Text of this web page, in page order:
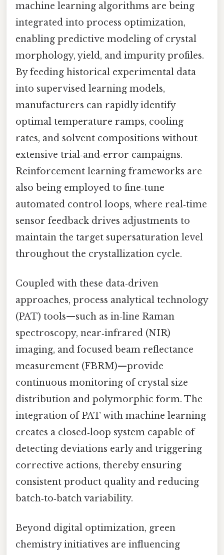
machine learning algorithms are being
integrated into process optimization,
enabling predictive modeling of crystal
morphology, yield, and impurity profiles.
By feeding historical experimental data
into supervised learning models,
manufacturers can rapidly identify
optimal temperature ramps, cooling
rates, and solvent compositions without
extensive trial‑and‑error campaigns.
Reinforcement learning frameworks are
also being employed to fine‑tune
automated control loops, where real‑time
sensor feedback drives adjustments to
maintain the target supersaturation level
throughout the crystallization cycle.
Coupled with these data‑driven
approaches, process analytical technology
(PAT) tools—such as in‑line Raman
spectroscopy, near‑infrared (NIR)
imaging, and focused beam reflectance
measurement (FBRM)—provide
continuous monitoring of crystal size
distribution and polymorphic form. The
integration of PAT with machine learning
creates a closed‑loop system capable of
detecting deviations early and triggering
corrective actions, thereby ensuring
consistent product quality and reducing
batch‑to‑batch variability.
Beyond digital optimization, green
chemistry initiatives are influencing